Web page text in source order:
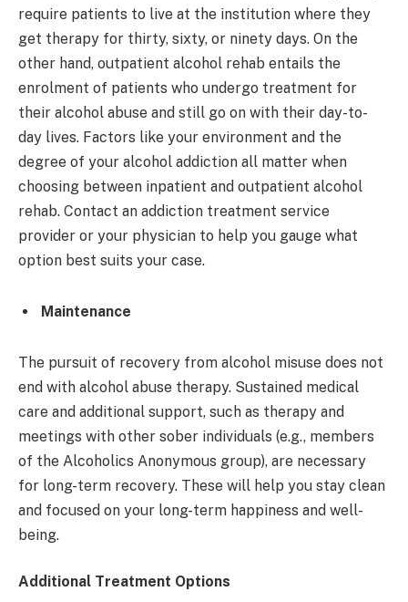
require patients to live at the institution where they
get therapy for thirty, sixty, or ninety days. On the
other hand, outpatient alcohol rehab entails the
enrolment of patients who undergo treatment for
their alcohol abuse and still go on with their day-to-
day lives. Factors like your environment and the
degree of your alcohol addiction all matter when
choosing between inpatient and outpatient alcohol
rehab. Contact an addiction treatment service
provider or your physician to help you gauge what
option best suits your case.
Maintenance
The pursuit of recovery from alcohol misuse does not
end with alcohol abuse therapy. Sustained medical
care and additional support, such as therapy and
meetings with other sober individuals (e.g., members
of the Alcoholics Anonymous group), are necessary
for long-term recovery. These will help you stay clean
and focused on your long-term happiness and well-
being.
Additional Treatment Options